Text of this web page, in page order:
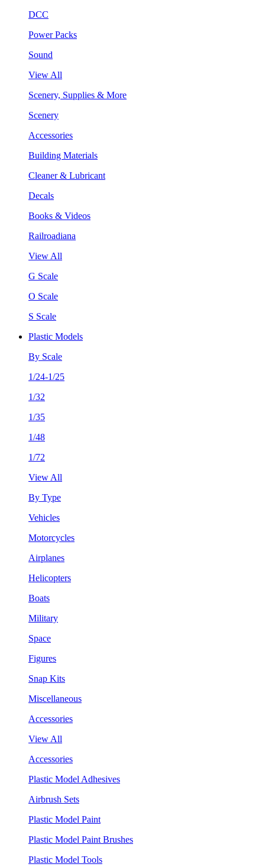
DCC
Power Packs
Sound
View All
Scenery, Supplies & More
Scenery
Accessories
Building Materials
Cleaner & Lubricant
Decals
Books & Videos
Railroadiana
View All
G Scale
O Scale
S Scale
Plastic Models
By Scale
1/24-1/25
1/32
1/35
1/48
1/72
View All
By Type
Vehicles
Motorcycles
Airplanes
Helicopters
Boats
Military
Space
Figures
Snap Kits
Miscellaneous
Accessories
View All
Accessories
Plastic Model Adhesives
Airbrush Sets
Plastic Model Paint
Plastic Model Paint Brushes
Plastic Model Tools